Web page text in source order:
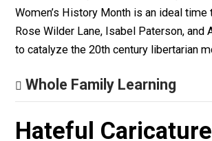
How Three
Sought to Sway
Americans Away
Socialism
March 22, 2021 Kerry